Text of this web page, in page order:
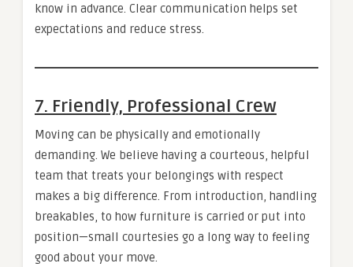
know in advance. Clear communication helps set
expectations and reduce stress.
7. Friendly, Professional Crew
Moving can be physically and emotionally
demanding. We believe having a courteous, helpful
team that treats your belongings with respect
makes a big difference. From introduction, handling
breakables, to how furniture is carried or put into
position—small courtesies go a long way to feeling
good about your move.